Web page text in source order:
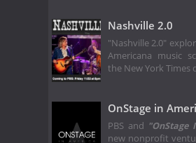
Nashville 2.0
"Nashville 2.0"
Americana music
the New York Times
OnStage in
PBS and "OnStage
new nonprofit